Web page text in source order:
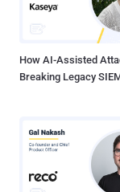
on the black market for
queries probed for
How AI-Assisted
Breaking Legacy